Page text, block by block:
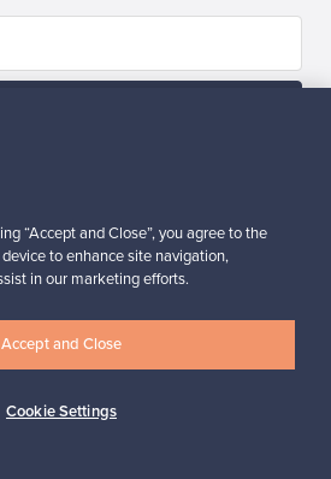
“Accept and Close”, you agree to the
to enhance site navigation,
in our marketing efforts.
Cookie Settings
Accept and Close